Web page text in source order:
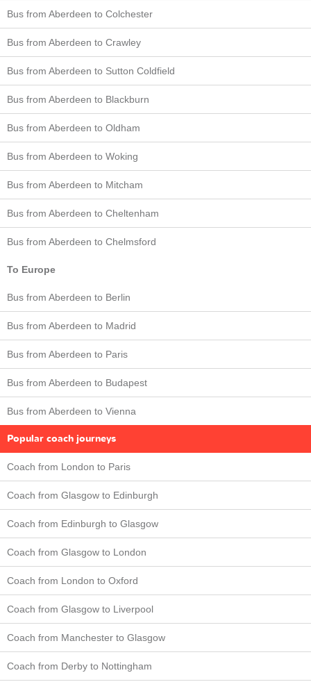
Bus from Aberdeen to Colchester
Bus from Aberdeen to Crawley
Bus from Aberdeen to Sutton Coldfield
Bus from Aberdeen to Blackburn
Bus from Aberdeen to Oldham
Bus from Aberdeen to Woking
Bus from Aberdeen to Mitcham
Bus from Aberdeen to Cheltenham
Bus from Aberdeen to Chelmsford
To Europe
Bus from Aberdeen to Berlin
Bus from Aberdeen to Madrid
Bus from Aberdeen to Paris
Bus from Aberdeen to Budapest
Bus from Aberdeen to Vienna
Popular coach journeys
Coach from London to Paris
Coach from Glasgow to Edinburgh
Coach from Edinburgh to Glasgow
Coach from Glasgow to London
Coach from London to Oxford
Coach from Glasgow to Liverpool
Coach from Manchester to Glasgow
Coach from Derby to Nottingham